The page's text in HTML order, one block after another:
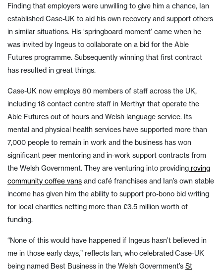
Finding that employers were unwilling to give him a chance, Ian
established Case-UK to aid his own recovery and support others
in similar situations. His ‘springboard moment’ came when he
was invited by Ingeus to collaborate on a bid for the Able
Futures programme. Subsequently winning that first contract
has resulted in great things.
Case-UK now employs 80 members of staff across the UK,
including 18 contact centre staff in Merthyr that operate the
Able Futures out of hours and Welsh language service. Its
mental and physical health services have supported more than
7,000 people to remain in work and the business has won
significant peer mentoring and in-work support contracts from
the Welsh Government. They are venturing into providing roving
community coffee vans and café franchises and Ian’s own stable
income has given him the ability to support pro-bono bid writing
for local charities netting more than £3.5 million worth of
funding.
“None of this would have happened if Ingeus hasn’t believed in
me in those early days,” reflects Ian, who celebrated Case-UK
being named Best Business in the Welsh Government’s St